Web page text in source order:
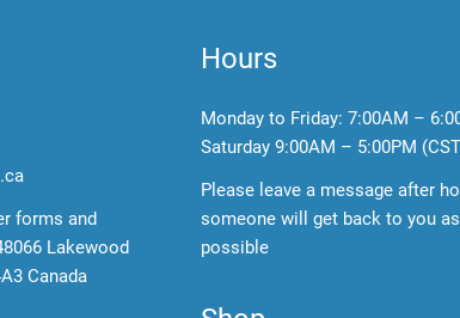
forms and
Lakewood
Canada
Hours
Monday to Friday: 7:00AM –
Saturday 9:00AM – 5:00PM
Please leave a message after
someone will get back to you
possible